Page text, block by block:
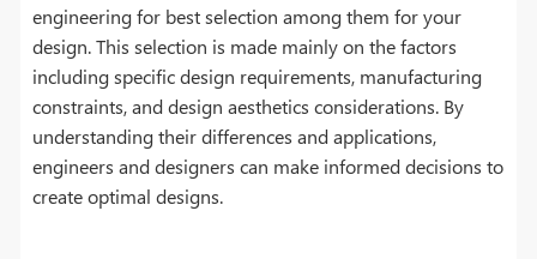
engineering for best selection among them for your
design. This selection is made mainly on the factors
including specific design requirements, manufacturing
constraints, and design aesthetics considerations. By
understanding their differences and applications,
engineers and designers can make informed decisions to
create optimal designs.